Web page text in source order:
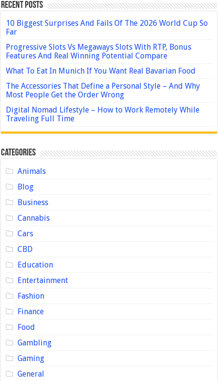
Recent Posts
10 Biggest Surprises And Fails Of The 2026 World Cup So
Far
Progressive Slots Vs Megaways Slots With RTP, Bonus
Features And Real Winning Potential Compare
What To Eat In Munich If You Want Real Bavarian Food
The Accessories That Define a Personal Style – And Why
Most People Get the Order Wrong
Digital Nomad Lifestyle – How to Work Remotely While
Traveling Full Time
Categories
Animals
Blog
Business
Cannabis
Cars
CBD
Education
Entertainment
Fashion
Finance
Food
Gambling
Gaming
General